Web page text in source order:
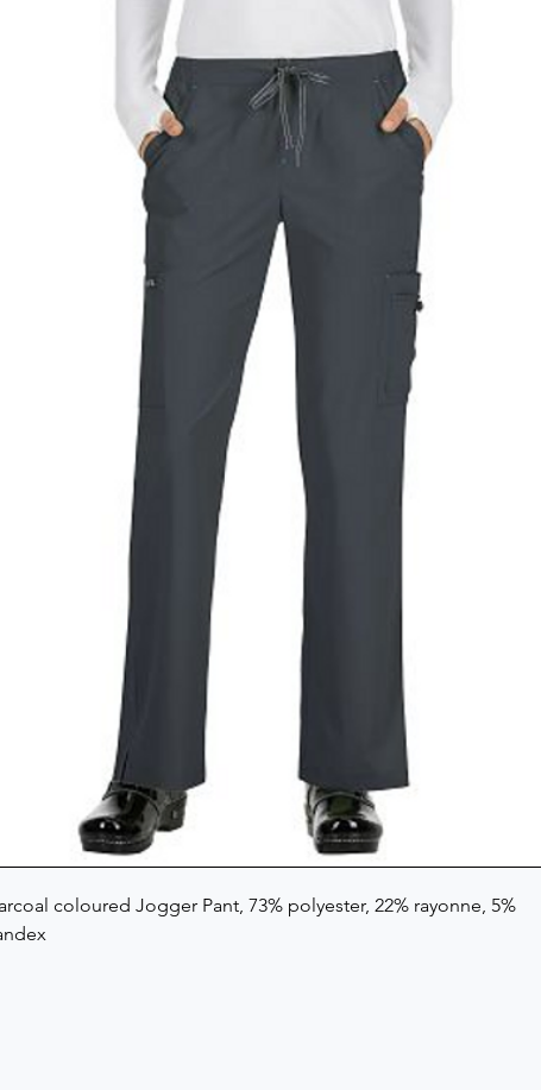
coloured Jogger Pant, 73% polyester, 22% rayonne, 5%